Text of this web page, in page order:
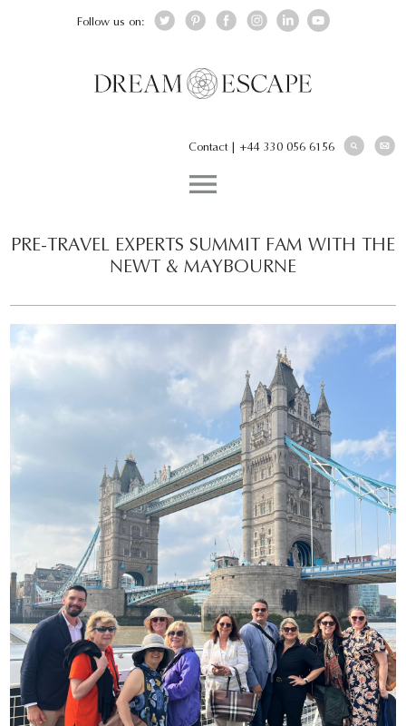
Follow us on:
Contact| +44 330 056 6156
PRE-TRAVEL EXPERTS SUMMIT FAM WITH THE
NEWT & MAYBOURNE